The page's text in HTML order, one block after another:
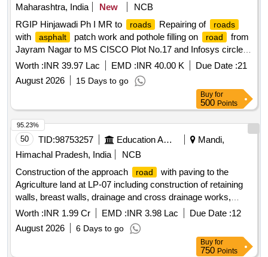
Maharashtra, India
New
NCB
RGIP Hinjawadi Ph I MR to
roads Repairing of roads
with asphalt patch work and pothole filling on road
from
Jayram Nagar to MS CISCO Plot No.17 and Infosys circle to
fire station road in Ph I
Worth :INR 39.97 Lac EMD :INR 40.00 K Due Date :21
August 2026
15 Days to go
Buy for
500 Points
50 TID:98753257 Education And Research Institute
Mandi,
Himachal Pradesh, India
NCB
Construction of the approach
road
with paving to the
Agriculture land at LP-07 including construction of retaining
walls, breast walls, drainage and cross drainage works,
crash barriers at the South Campus of IIT Mandi
Construction of the approach
road
Agriculture land at LP-07 including construction of retaining
walls, breast walls, drainage and cross drainage works,
Worth :INR 1.99 Cr EMD :INR 3.98 Lac Due Date :12
August 2026
6 Days to go
95.23%
Buy for
750 Points